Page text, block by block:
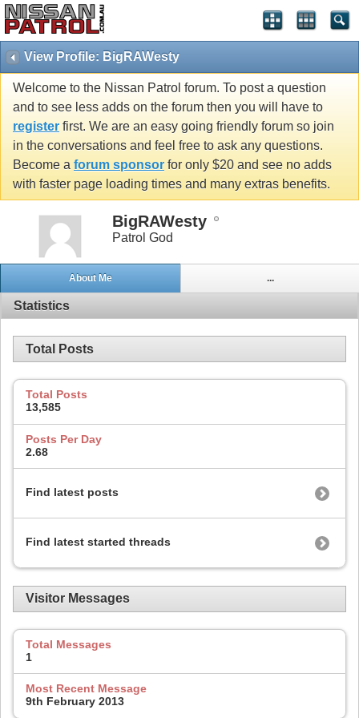
View Profile: BigRAWesty
Welcome to the Nissan Patrol forum. To post a question
and to see less adds on the forum then you will have to
register first. We are an easy going friendly forum so join
in the conversations and feel free to ask any questions.
Become a forum sponsor for only $20 and see no adds
with faster page loading times and many extras benefits.
BigRAWesty
Patrol God
About Me ...
Statistics
Total Posts
Total Posts
13,585
Posts Per Day
2.68
Find latest posts
Find latest started threads
Visitor Messages
Total Messages
1
Most Recent Message
9th February 2013